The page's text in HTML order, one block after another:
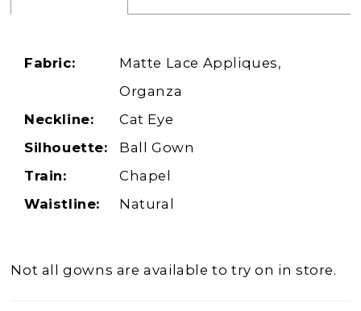
Fabric:
Matte Lace Appliques,
Organza
Neckline:
Cat Eye
Silhouette:
Ball Gown
Train:
Chapel
Waistline:
Natural
Not all gowns are available to try on in store.